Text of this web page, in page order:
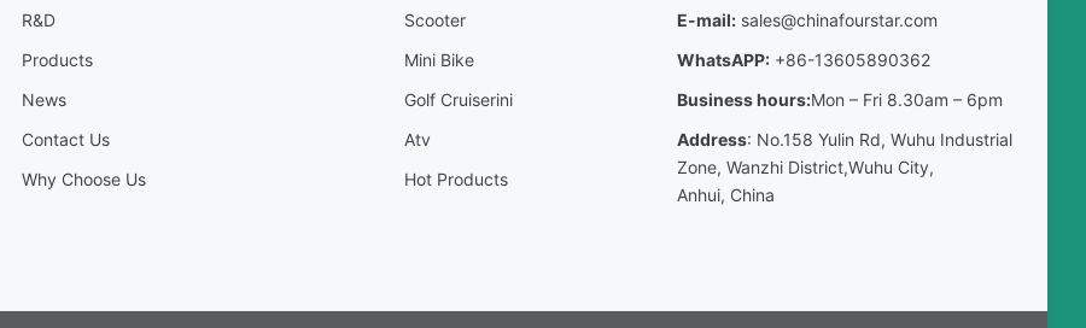
R&D
Products
News
Contact Us
Why Choose Us
Scooter
Mini Bike
Golf Cruiserini
Atv
Hot Products
E-mail: sales@chinafourstar.com
WhatsAPP:+86-13605890362
Business hours:Mon – Fri 8.30am – 6pm
Address: No.158 Yulin Rd, Wuhu Industrial
Zone, Wanzhi District,Wuhu City,
Anhui, China